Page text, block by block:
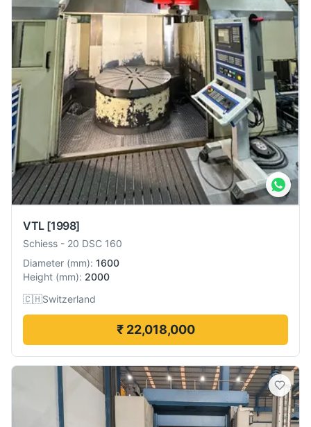
VTL [1998]
Schiess - 20 DSC 160
Diameter (mm): 1600
Height (mm): 2000
🇨🇭Switzerland
₹ 22,018,000